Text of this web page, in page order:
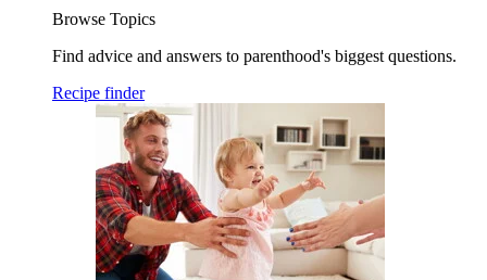
Browse Topics
Find advice and answers to parenthood's biggest questions.
Recipe finder